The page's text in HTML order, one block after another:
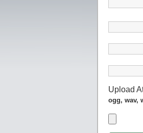
Upload
ogg, wav,